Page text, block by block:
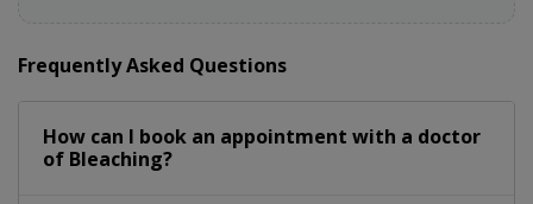
Frequently Asked Questions
How can I book an appointment with a doctor
of Bleaching?